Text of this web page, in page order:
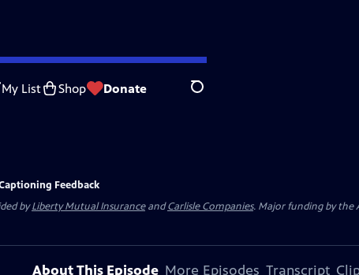
My List Shop Donate Search
Feedback
byLiberty Mutual InsuranceandCarlisle Companies. Major funding by the
About This Episode More Episodes Transcript